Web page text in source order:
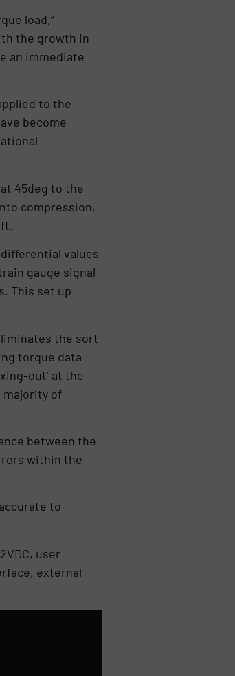
load,”
the growth in
an immediate
to the
become
45deg to the
compression,
values
gauge signal
This set up
the sort
torque data
out’ at the
majority of
between the
within the
to
user
external